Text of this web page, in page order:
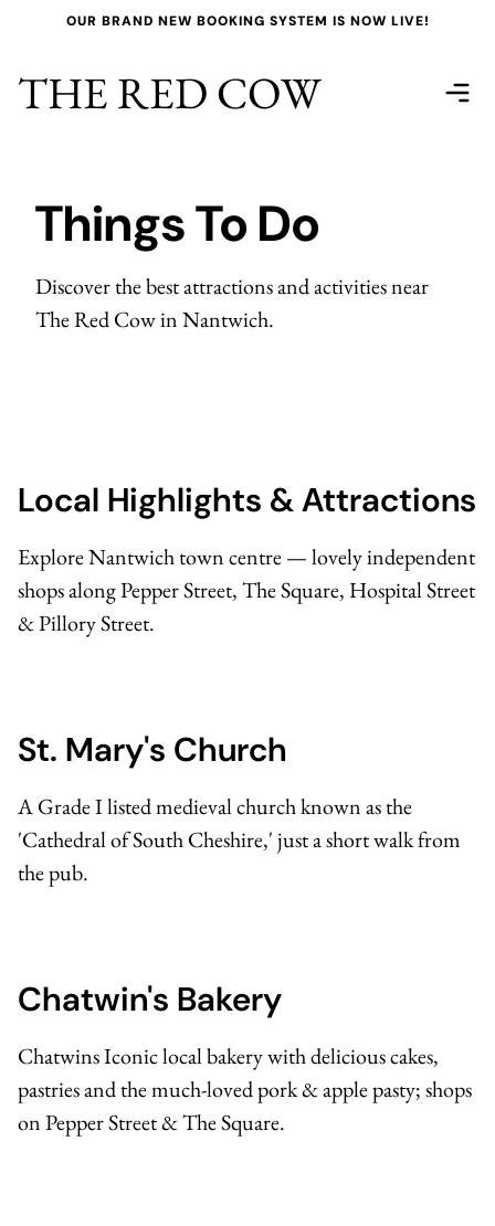
OUR BRAND NEW BOOKING SYSTEM IS NOW LIVE!
THE RED COW
Things To Do
Discover the best attractions and activities near
The Red Cow in Nantwich.
Local Highlights & Attractions
Explore Nantwich town centre — lovely independent
shops along Pepper Street, The Square, Hospital Street
& Pillory Street.
St. Mary's Church
A Grade I listed medieval church known as the
'Cathedral of South Cheshire,' just a short walk from
the pub.
Chatwin's Bakery
Chatwins Iconic local bakerywith delicious cakes,
pastries and the much-loved pork & apple pasty; shops
on Pepper Street & The Square.